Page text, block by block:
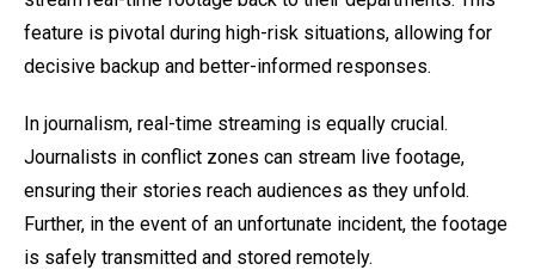
feature is pivotal during high-risk situations, allowing for
decisive backup and better-informed responses.
In journalism, real-time streaming is equally crucial.
Journalists in conflict zones can stream live footage,
ensuring their stories reach audiences as they unfold.
Further, in the event of an unfortunate incident, the footage
is safely transmitted and stored remotely.